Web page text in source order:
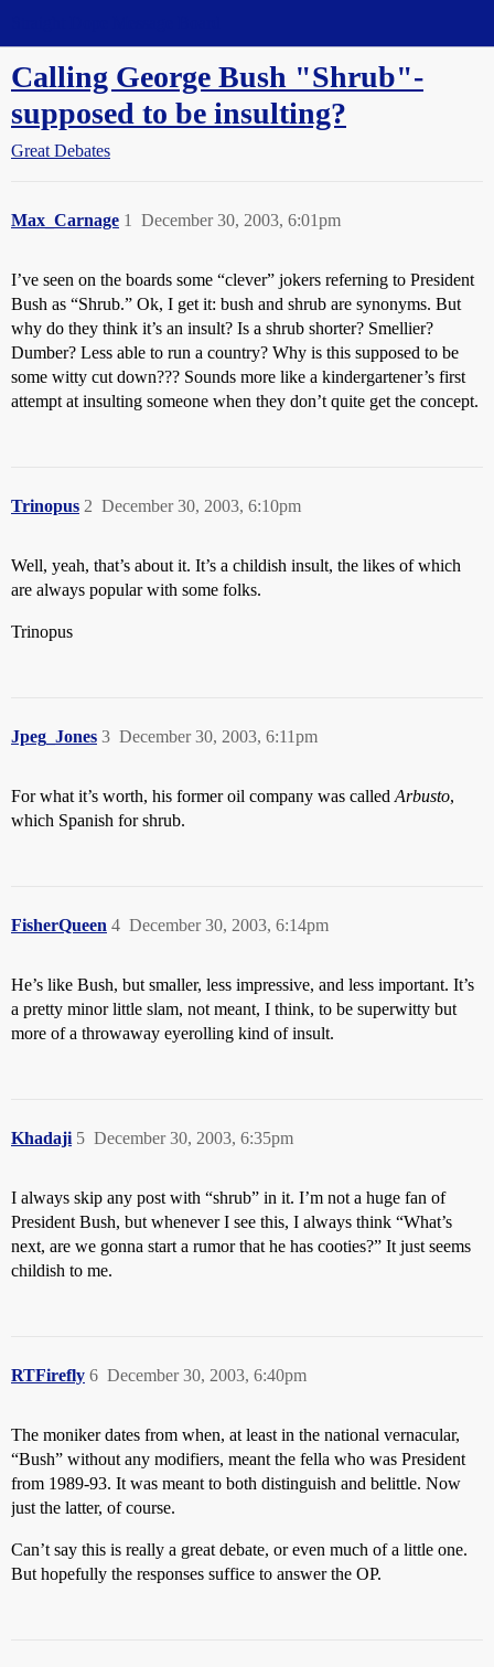
Calling George Bush "Shrub"-
supposed to be insulting?
Great Debates
Max_Carnage December 30, 2003, 6:01pm
1
I’ve seen on the boards some “clever” jokers referning to President
Bush as “Shrub.” Ok, I get it: bush and shrub are synonyms. But
why do they think it’s an insult? Is a shrub shorter? Smellier?
Dumber? Less able to run a country? Why is this supposed to be
some witty cut down??? Sounds more like a kindergartener’s first
attempt at insulting someone when they don’t quite get the concept.
Trinopus December 30, 2003, 6:10pm
2
Well, yeah, that’s about it. It’s a childish insult, the likes of which
are always popular with some folks.
Trinopus
Jpeg_Jones December 30, 2003, 6:11pm
3
For what it’s worth, his former oil company was called Arbusto,
which Spanish for shrub.
FisherQueen December 30, 2003, 6:14pm
4
He’s like Bush, but smaller, less impressive, and less important. It’s
a pretty minor little slam, not meant, I think, to be superwitty but
more of a throwaway eyerolling kind of insult.
Khadaji December 30, 2003, 6:35pm
5
I always skip any post with “shrub” in it. I’m not a huge fan of
President Bush, but whenever I see this, I always think “What’s
next, are we gonna start a rumor that he has cooties?” It just seems
childish to me.
RTFirefly December 30, 2003, 6:40pm
6
The moniker dates from when, at least in the national vernacular,
“Bush” without any modifiers, meant the fella who was President
from 1989-93. It was meant to both distinguish and belittle. Now
just the latter, of course.
Can’t say this is really a great debate, or even much of a little one.
But hopefully the responses suffice to answer the OP.